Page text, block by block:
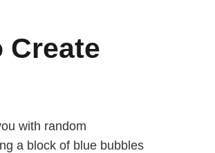
Create
with random
a block of blue bubbles